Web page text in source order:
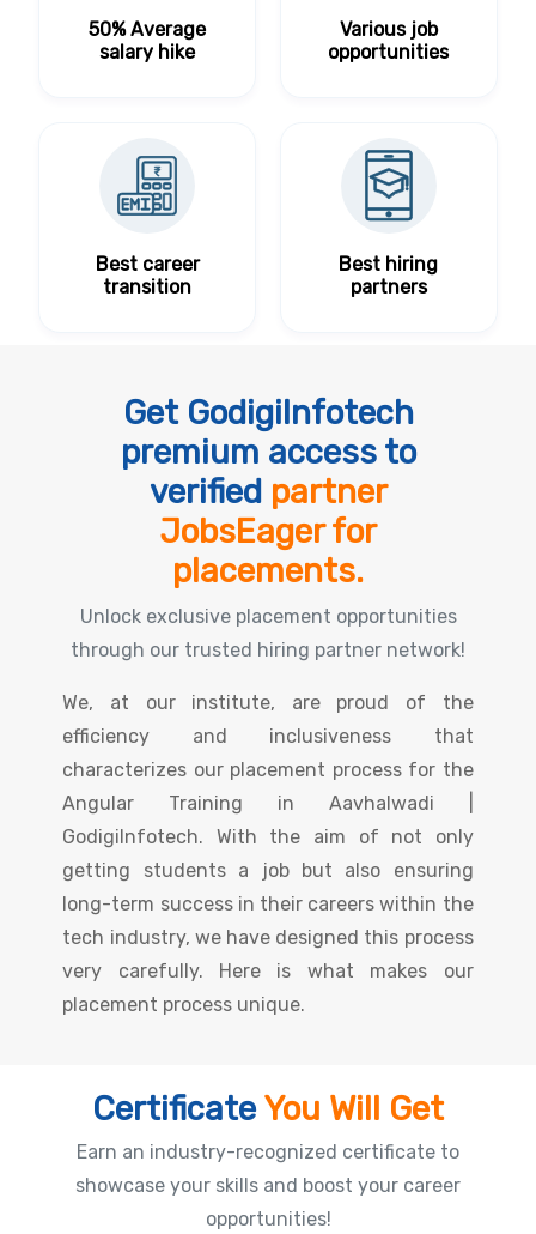
50% Average
salary hike
Various job
opportunities
Best career
transition
Best hiring
partners
Get GodigiInfotech
premium access to
verified partner
JobsEager for
placements.
Unlock exclusive placement opportunities
through our trusted hiring partner network!
We, at our institute, are proud of the
efficiency and inclusiveness that
characterizes our placement process for the
Angular Training in Aavhalwadi |
GodigiInfotech. With the aim of not only
getting students a job but also ensuring
long-term success in their careers within the
tech industry, we have designed this process
very carefully. Here is what makes our
placement process unique.
CertificateYou Will Get
Earn an industry-recognized certificate to
showcase your skills and boost your career
opportunities!